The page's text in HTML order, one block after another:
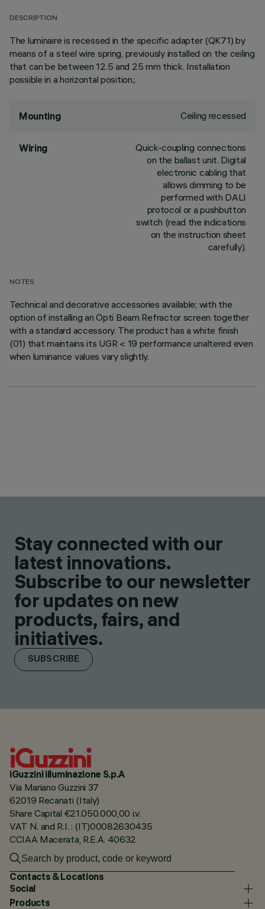
DESCRIPTION
The luminaire is recessed in the specific adapter (QK71) by
means of a steel wire spring, previously installed on the ceiling
that can be between 12.5 and 25 mm thick. Installation
possible in a horizontal position.;
Mounting Ceiling recessed
Wiring
Quick-coupling connections
on the ballast unit. Digital
electronic cabling that
allows dimming to be
performed with DALI
protocol or a pushbutton
switch (read the indications
on the instruction sheet
carefully).
NOTES
Technical and decorative accessories available; with the
option of installing an Opti Beam Refractor screen together
with a standard accessory. The product has a white finish
(01) that maintains its UGR < 19 performance unaltered even
when luminance values vary slightly.
Stay connected with our
latest innovations.
Subscribe to our newsletter
for updates on new
products, fairs, and
initiatives.
SUBSCRIBE
iGuzzini illuminazione S.p.A
Via Mariano Guzzini 37
62019 Recanati (Italy)
Share Capital €21.050.000,00 i.v.
VAT N. and R.I. : (IT)00082630435
CCIAA Macerata, R.E.A. 40632
Contacts & Locations
Social
Products